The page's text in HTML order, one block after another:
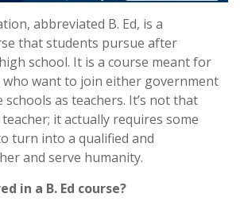
abbreviated B. Ed, is a
that students pursue after
school. It is a course meant for
want to join either government
as teachers. It’s not that
it actually requires some
turn into a qualified and
and serve humanity.
in a B. Ed course?